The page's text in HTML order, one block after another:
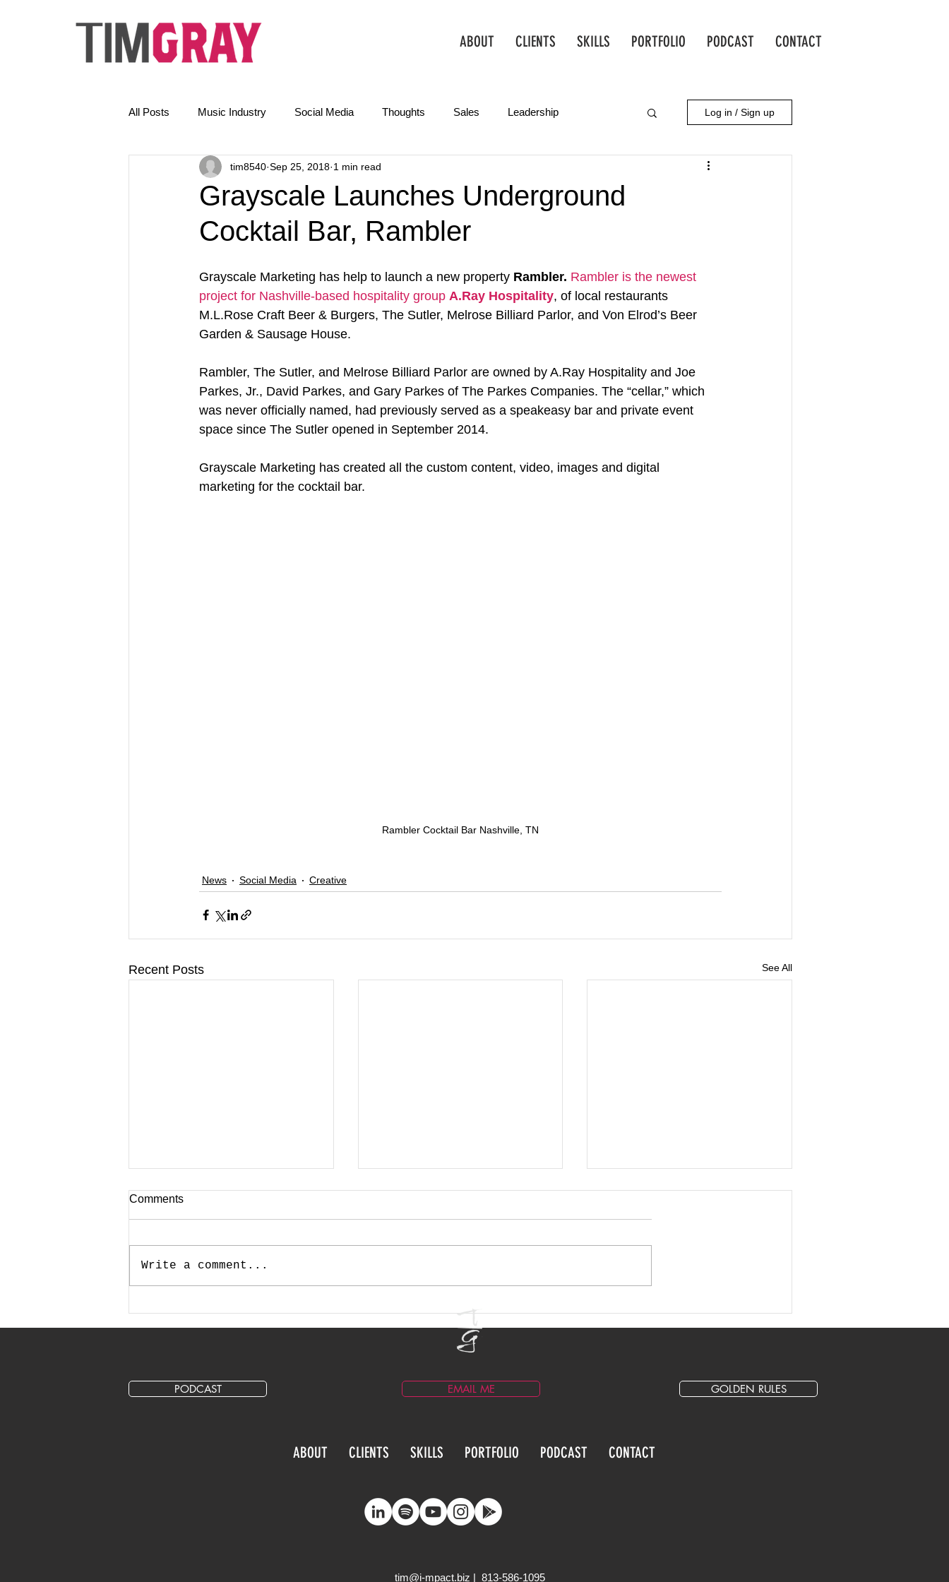
ABOUT CLIENTS SKILLS PORTFOLIO PODCAST CONTACT
All Posts Music Industry Social Media Thoughts Sales Leadership
The Golden Rules News Operations
Email Marketing AI
Log in / Sign up
Grayscale Launches Underground
Cocktail Bar, Rambler
tim8540 Sep 25, 2018 1 min read
Grayscale Marketing has help to launch a new property Rambler. Rambler is the newest
project for Nashville-based hospitality group A.Ray Hospitality, of local restaurants
M.L.Rose Craft Beer & Burgers, The Sutler, Melrose Billiard Parlor, and Von Elrod’s Beer
Garden & Sausage House.
Rambler, The Sutler, and Melrose Billiard Parlor are owned by A.Ray Hospitality and Joe
Parkes, Jr., David Parkes, and Gary Parkes of The Parkes Companies. The “cellar,” which
was never officially named, had previously served as a speakeasy bar and private event
space since The Sutler opened in September 2014.
Grayscale Marketing has created all the custom content, video, images and digital
marketing for the cocktail bar.
Rambler Cocktail Bar Nashville, TN
News Social Media Creative
Recent Posts See All
Email Marketing for
Entertainment Brands
Comments
Write a comment...
PODCAST EMAIL ME GOLDEN RULES
ABOUT CLIENTS SKILLS PORTFOLIO PODCAST CONTACT
tim@i-mpact.biz | 813-586-1095